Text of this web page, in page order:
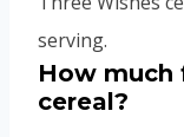
serving.
How much
cereal?